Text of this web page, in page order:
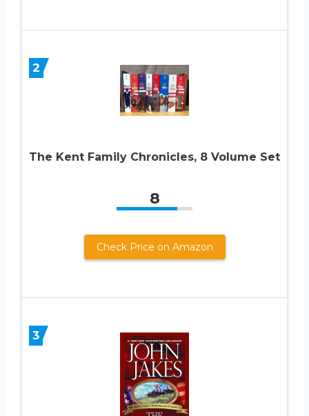
2
The Kent Family Chronicles, 8 Volume Set
8
Check Price on Amazon
3